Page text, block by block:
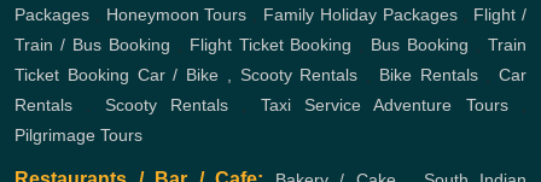
Packages
Honeymoon Tours Family Holiday Packages, Flight /
Train / Bus Booking
Flight Ticket Booking Bus Booking ,Train
Ticket Booking Car / Bike , Scooty Rentals Bike Rentals, Car
Rentals
Scooty Rentals Taxi Service Adventure Tours,
Pilgrimage Tours